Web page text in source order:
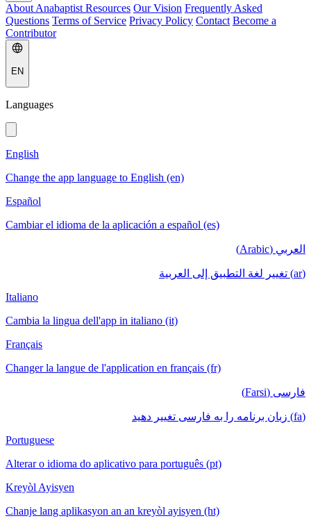
About Anabaptist Resources Our Vision Frequently Asked
Questions Terms of Service Privacy Policy Contact Become a
Contributor
EN
Languages
English
Change the app language to English (en)
Español
Cambiar el idioma de la aplicación a español (es)
العربي (Arabic)
(ar) تغيير لغة التطبيق إلى العربية
Italiano
Cambia la lingua dell'app in italiano (it)
Français
Changer la langue de l'application en français (fr)
فارسی (Farsi)
(fa) زبان برنامه را به فارسی تغییر دهید
Portuguese
Alterar o idioma do aplicativo para português (pt)
Kreyòl Ayisyen
Chanje lang aplikasyon an an kreyòl ayisyen (ht)